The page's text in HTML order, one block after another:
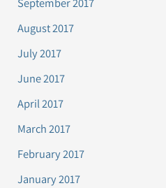
August 2017
July 2017
June 2017
April 2017
March 2017
February 2017
January 2017